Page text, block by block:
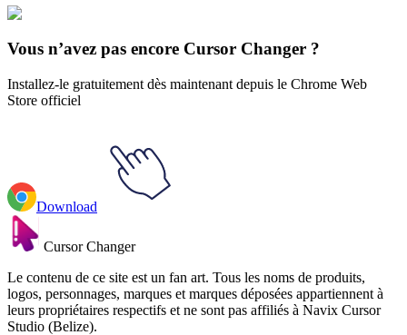
Les sports
Vous n’avez pas encore Cursor Changer ?
Installez-le gratuitement dès maintenant depuis le Chrome Web
Store officiel
Download
Cursor Changer
Le contenu de ce site est un fan art. Tous les noms de produits,
logos, personnages, marques et marques déposées appartiennent à
leurs propriétaires respectifs et ne sont pas affiliés à Navix Cursor
Studio (Belize).